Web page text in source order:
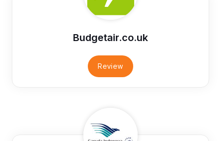
Budgetair.co.uk
Review